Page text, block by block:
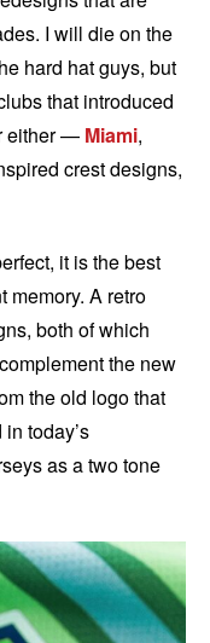
I will die on the
hard hat guys, but
that introduced
either — Miami,
crest designs,
it is the best
memory. A retro
both of which
the new
the old logo that
today’s
as a two tone